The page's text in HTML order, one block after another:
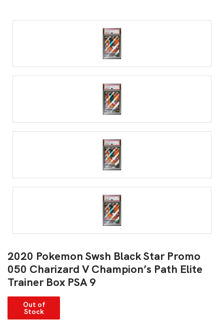
2020 Pokemon Swsh Black Star Promo
050 Charizard V Champion’s Path Elite
Trainer Box PSA 9
Out of
Stock